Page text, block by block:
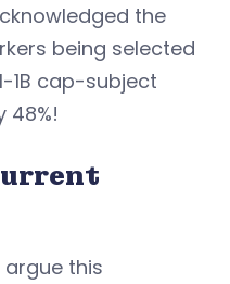
the
being selected
1B cap-subject
48%!
this